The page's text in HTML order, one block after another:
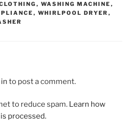
, WASHING MACHINE ,
, WHIRLPOOL DRYER ,
to post a comment.
to reduce spam. Learn how
processed.